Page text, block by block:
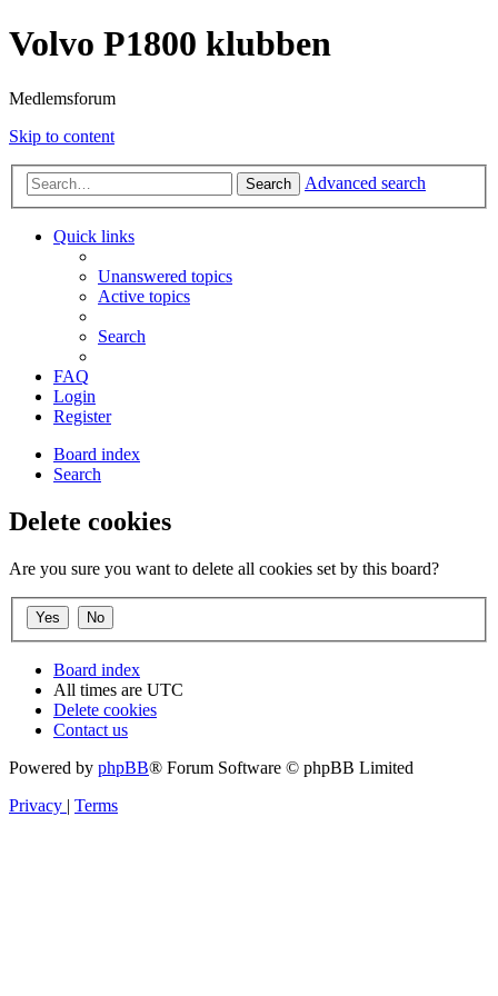
Volvo P1800 klubben
Medlemsforum
Skip to content
Search Advanced search
Quick links
Unanswered topics
Active topics
Search
FAQ
Login
Register
Board index
Search
Delete cookies
Are you sure you want to delete all cookies set by this board?
Board index
All times are UTC
Delete cookies
Contact us
Powered by phpBB® Forum Software © phpBB Limited
Privacy | Terms